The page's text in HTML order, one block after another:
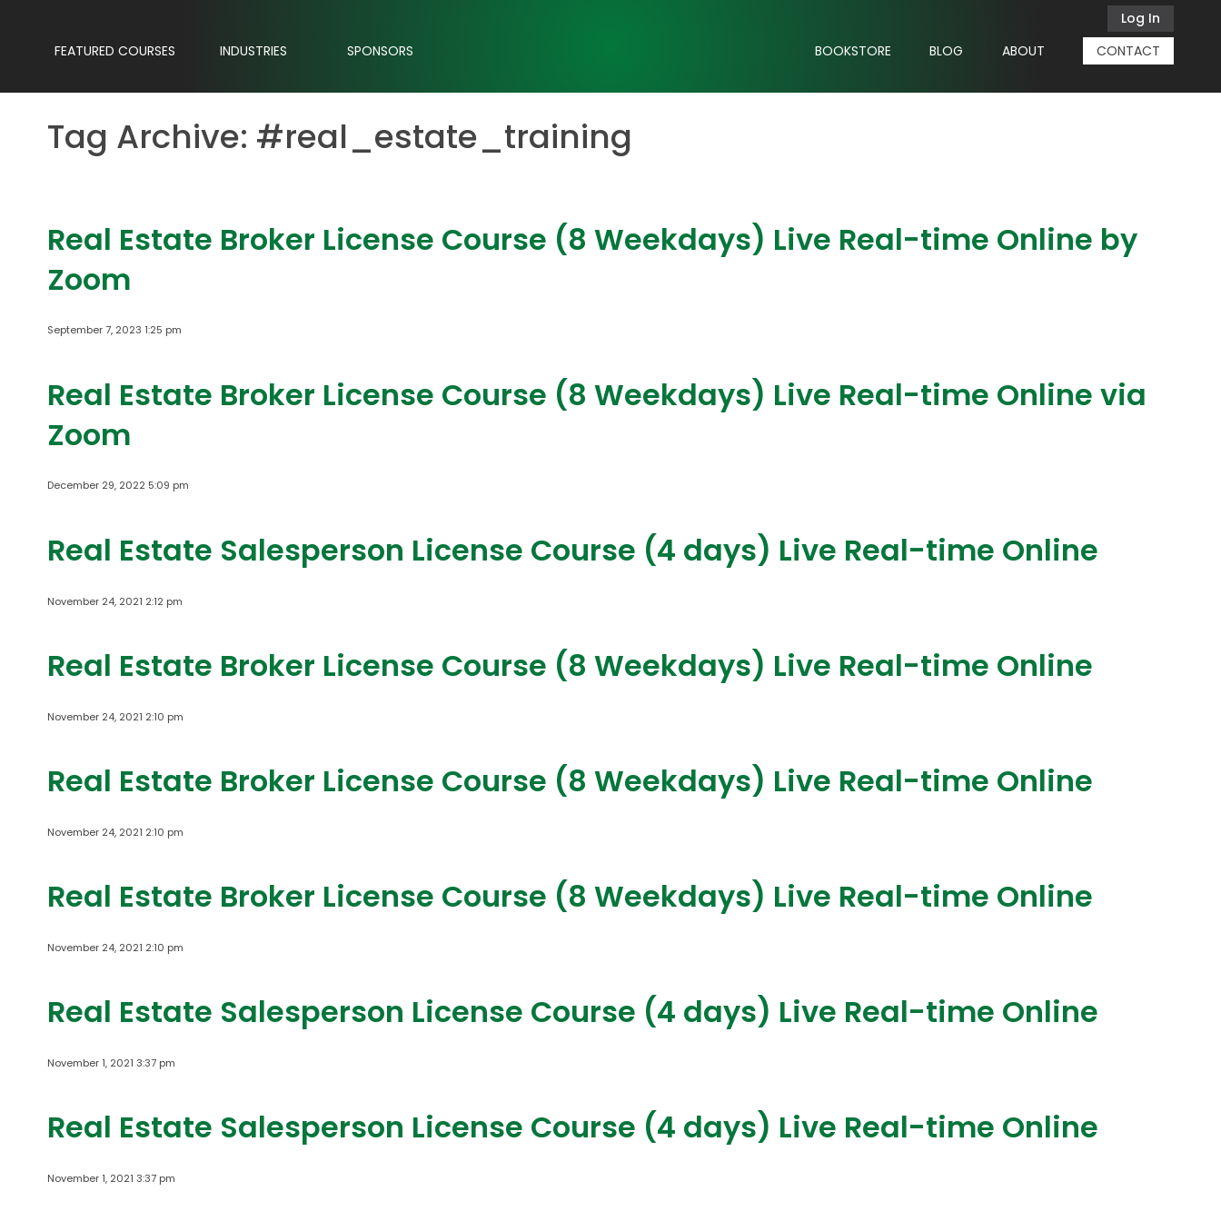
FEATURED COURSES INDUSTRIES SPONSORS
Log In
BOOKSTORE
BLOG ABOUT CONTACT
Tag Archive: #real_estate_training
Real Estate Broker License Course (8 Weekdays) Live Real-time Online by
Zoom
September 7, 2023 1:25 pm
Real Estate Broker License Course (8 Weekdays) Live Real-time Online via
Zoom
December 29, 2022 5:09 pm
Real Estate Salesperson License Course (4 days) Live Real-time Online
November 24, 2021 2:12 pm
Real Estate Broker License Course (8 Weekdays) Live Real-time Online
November 24, 2021 2:10 pm
Real Estate Broker License Course (8 Weekdays) Live Real-time Online
November 24, 2021 2:10 pm
Real Estate Broker License Course (8 Weekdays) Live Real-time Online
November 24, 2021 2:10 pm
Real Estate Salesperson License Course (4 days) Live Real-time Online
November 1, 2021 3:37 pm
Real Estate Salesperson License Course (4 days) Live Real-time Online
November 1, 2021 3:37 pm